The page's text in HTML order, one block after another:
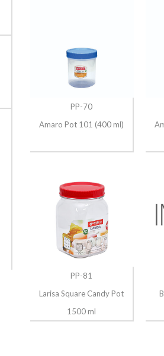
PP-70
Amaro Pot 101 (400 ml)
PP-81
Larisa Square Candy Pot
1500 ml